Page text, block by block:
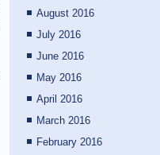
August 2016
July 2016
June 2016
May 2016
April 2016
March 2016
February 2016